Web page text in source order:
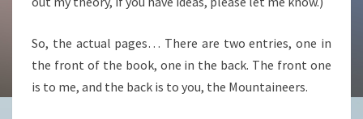
So, the actual pages… There are two entries, one in
the front of the book, one in the back. The front one
is to me, and the back is to you, the Mountaineers.